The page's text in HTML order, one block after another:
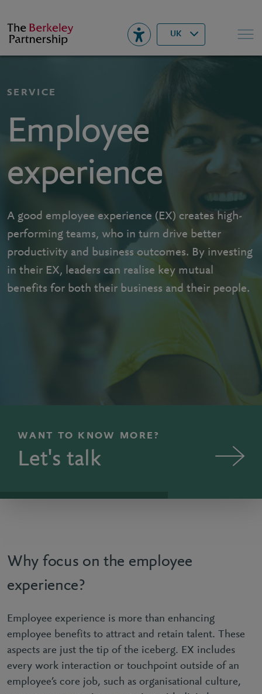
Berkeley UK
▾ Search
SERVICE
Employee
experience
A good employee experience (EX) creates high-
performing teams, who in turn drive better
productivity and business outcomes. By investing
in their EX, leaders can realise key mutual
benefits for both their business and their people.
WANT TO KNOW MORE?
Let's talk
Why focus on the employee
experience?
Employee experience is more than enhancing
employee benefits to attract and retain talent. These
aspects are just the tip of the iceberg. EX includes
every work interaction or touchpoint outside of an
employee’s core job, such as organisational culture,